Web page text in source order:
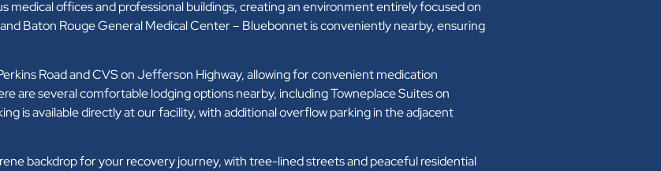
offices and professional buildings, creating an environment entirely focused on
Baton Rouge General Medical Center – Bluebonnet is conveniently nearby, ensuring
Road and CVS on Jefferson Highway, allowing for convenient medication
are several comfortable lodging options nearby, including Towneplace Suites on
is available directly at our facility, with additional overflow parking in the adjacent
backdrop for your recovery journey, with tree-lined streets and peaceful residential